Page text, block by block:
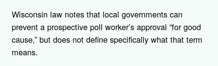
Wisconsin law notes that local governments can
prevent a prospective poll worker’s approval “for good
cause,” but does not define specifically what that term
means.